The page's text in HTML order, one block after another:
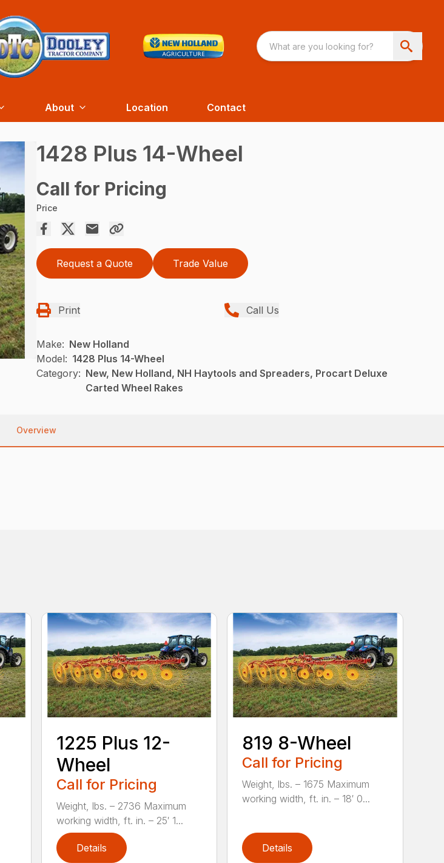
About Location Contact
1428 Plus 14-Wheel
Call for Pricing
Price
Request a Quote Trade Value
Print Call Us
Make: New Holland
Model: 1428 Plus 14-Wheel
Category: New, New Holland, NH Haytools and Spreaders, Procart Deluxe
Carted Wheel Rakes
Overview
1225 Plus 12-
Wheel
Call for Pricing
Weight, lbs. – 2736 Maximum
working width, ft. in. – 25′ 1...
Details
819 8-Wheel
Call for Pricing
Weight, lbs. – 1675 Maximum
working width, ft. in. – 18′ 0...
Details